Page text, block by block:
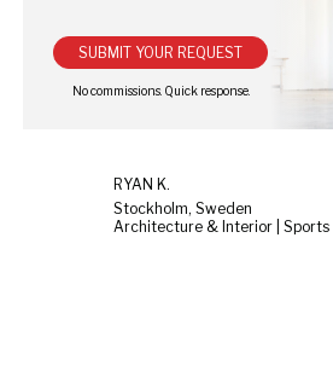
SUBMIT YOUR REQUEST
RYAN K.
Stockholm, Sweden